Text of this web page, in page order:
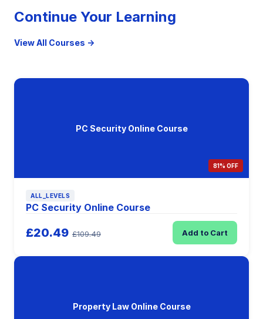
Continue Your Learning
View All Courses →
PC Security Online Course
81% OFF
ALL_LEVELS
PC Security Online Course
£20.49 £109.49 Add to Cart
Property Law Online Course